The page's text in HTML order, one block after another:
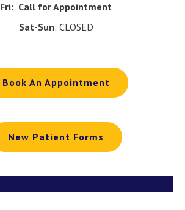
Fri: Call for Appointment
Sat-Sun: CLOSED
Book An Appointment
New Patient Forms